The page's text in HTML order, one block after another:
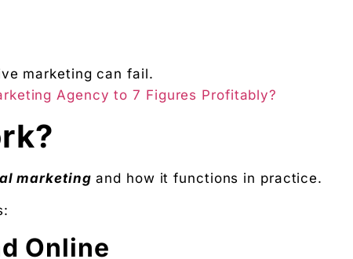
marketing can fail.
Agency to 7 Figures Profitably?
marketing and how it functions in practice.
Online